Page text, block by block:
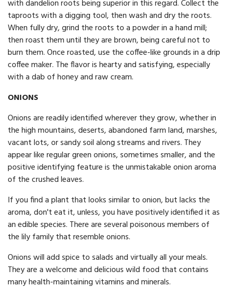
with dandelion roots being superior in this regard. Collect the
taproots with a digging tool, then wash and dry the roots.
When fully dry, grind the roots to a powder in a hand mill;
then roast them until they are brown, being careful not to
burn them. Once roasted, use the coffee-like grounds in a drip
coffee maker. The flavor is hearty and satisfying, especially
with a dab of honey and raw cream.
ONIONS
Onions are readily identified wherever they grow, whether in
the high mountains, deserts, abandoned farm land, marshes,
vacant lots, or sandy soil along streams and rivers. They
appear like regular green onions, sometimes smaller, and the
positive identifying feature is the unmistakable onion aroma
of the crushed leaves.
If you find a plant that looks similar to onion, but lacks the
aroma, don't eat it, unless, you have positively identified it as
an edible species. There are several poisonous members of
the lily family that resemble onions.
Onions will add spice to salads and virtually all your meals.
They are a welcome and delicious wild food that contains
many health-maintaining vitamins and minerals.